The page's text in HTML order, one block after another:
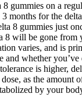
gummies on a
months for the
8 gummies just
8 will be gone from
varies, and is
and whether you’ve
is higher,
as the amount
by your